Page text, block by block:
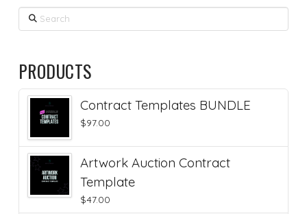
Search
PRODUCTS
Contract Templates BUNDLE
$97.00
Artwork Auction Contract
Template
$47.00